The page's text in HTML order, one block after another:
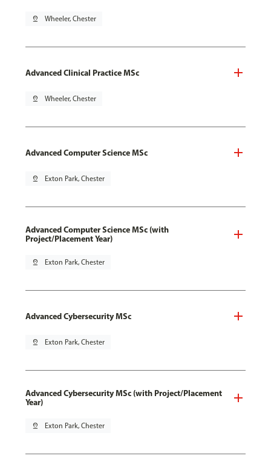
pin_drop Wheeler, Chester
Advanced Clinical Practice MSc
pin_drop Wheeler, Chester
Advanced Computer Science MSc
pin_drop Exton Park, Chester
Advanced Computer Science MSc (with
Project/Placement Year)
pin_drop Exton Park, Chester
Advanced Cybersecurity MSc
pin_drop Exton Park, Chester
Advanced Cybersecurity MSc (with Project/Placement
Year)
pin_drop Exton Park, Chester